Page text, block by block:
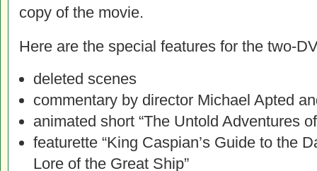
copy of the movie.
Here are the special features for the two-
deleted scenes
commentary by director Michael Apted
animated short “The Untold Adventures
featurette “King Caspian’s Guide to the
Lore of the Great Ship”